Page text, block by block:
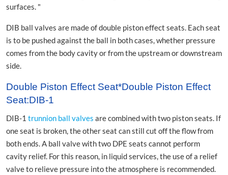
surfaces. "
DIB ball valves are made of double piston effect seats. Each seat
is to be pushed against the ball in both cases, whether pressure
comes from the body cavity or from the upstream or downstream
side.
Double Piston Effect Seat*Double Piston Effect
Seat:DIB-1
DIB-1 trunnion ball valves are combined with two piston seats. If
one seat is broken, the other seat can still cut off the flow from
both ends. A ball valve with two DPE seats cannot perform
cavity relief. For this reason, in liquid services, the use of a relief
valve to relieve pressure into the atmosphere is recommended.